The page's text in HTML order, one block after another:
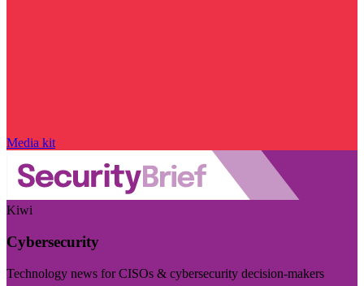
Media kit
Kiwi
Cybersecurity
Technology news for CISOs & cybersecurity decision-makers